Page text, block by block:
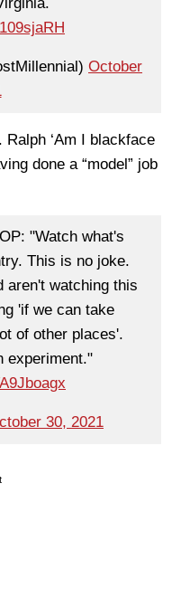
October
‘Am I blackface
done a “model” job
"Watch what's
This is no joke.
aren't watching this
'if we can take
of other places'.
experiment."
30, 2021